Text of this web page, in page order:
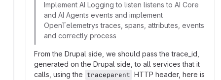
Implement AI Logging to listen listens to AI Core
and AI Agents events and implement
OpenTelemetrys traces, spans, attributes, events
and correctly process
From the Drupal side, we should pass the trace_id,
generated on the Drupal side, to all services that it
calls, using the traceparent HTTP header, here is